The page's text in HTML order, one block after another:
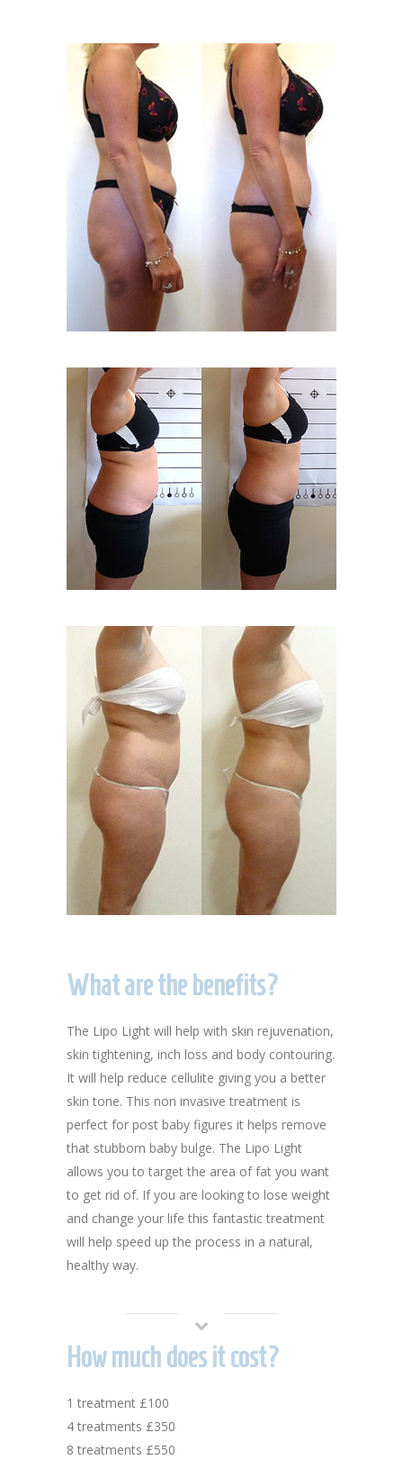
What are the benefits?
The Lipo Light will help with skin rejuvenation,
skin tightening, inch loss and body contouring.
It will help reduce cellulite giving you a better
skin tone. This non invasive treatment is
perfect for post baby figures it helps remove
that stubborn baby bulge. The Lipo Light
allows you to target the area of fat you want
to get rid of. If you are looking to lose weight
and change your life this fantastic treatment
will help speed up the process in a natural,
healthy way.
How much does it cost?
1 treatment £100
4 treatments £350
8 treatments £550